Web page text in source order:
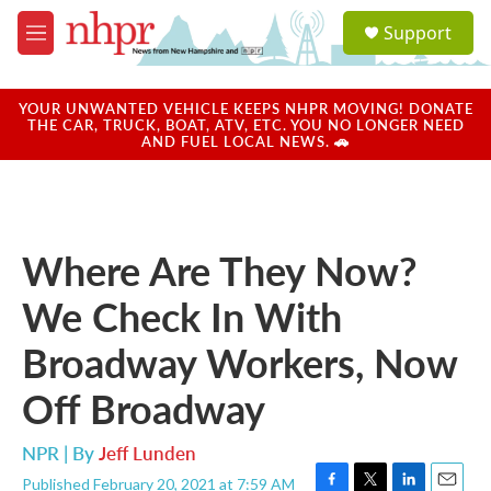
Skip to main content
M
e
u
a
u
Support
YOUR UNWANTED VEHICLE KEEPS NHPR MOVING! DONATE
THE CAR, TRUCK, BOAT, ATV, ETC. YOU NO LONGER NEED
AND FUEL LOCAL NEWS. 🚗
Where Are They Now?
We Check In With
Broadway Workers, Now
Off Broadway
NPR | ByJeff Lunden
Published February 20, 2021 at 7:59 AM